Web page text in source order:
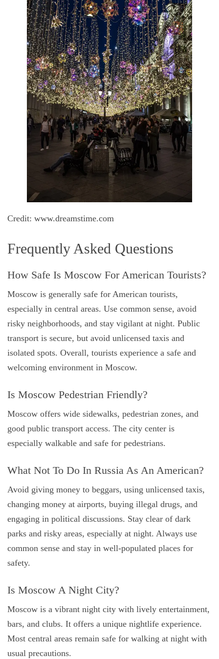
Credit: www.dreamstime.com
Frequently Asked Questions
How Safe Is Moscow For American Tourists?
Moscow is generally safe for American tourists,
especially in central areas. Use common sense, avoid
risky neighborhoods, and stay vigilant at night. Public
transport is secure, but avoid unlicensed taxis and
isolated spots. Overall, tourists experience a safe and
welcoming environment in Moscow.
Is Moscow Pedestrian Friendly?
Moscow offers wide sidewalks, pedestrian zones, and
good public transport access. The city center is
especially walkable and safe for pedestrians.
What Not To Do In Russia As An American?
Avoid giving money to beggars, using unlicensed taxis,
changing money at airports, buying illegal drugs, and
engaging in political discussions. Stay clear of dark
parks and risky areas, especially at night. Always use
common sense and stay in well-populated places for
safety.
Is Moscow A Night City?
Moscow is a vibrant night city with lively entertainment,
bars, and clubs. It offers a unique nightlife experience.
Most central areas remain safe for walking at night with
usual precautions.